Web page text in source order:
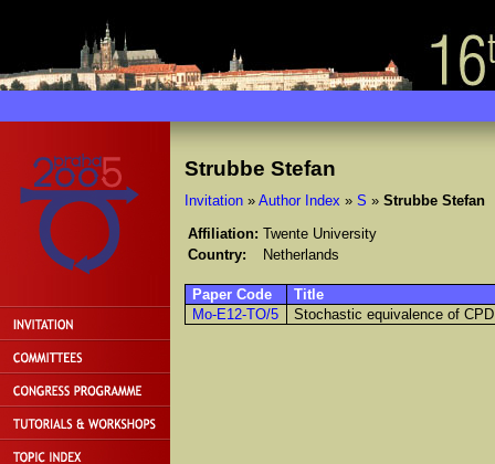
Strubbe Stefan
Invitation» Author Index » S » Strubbe Stefan
Affiliation: Twente University
Country:
Netherlands
Paper Code
Title
Mo-E12-TO/5
Stochastic equivalence of